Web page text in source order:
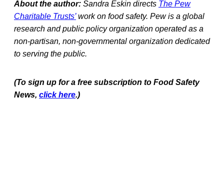
About the author: Sandra Eskin directs The Pew
Charitable Trusts’work on food safety. Pew is a global
research and public policy organization operated as a
non-partisan, non-governmental organization dedicated
to serving the public.
(To sign up for a free subscription to Food Safety
News, click here.)